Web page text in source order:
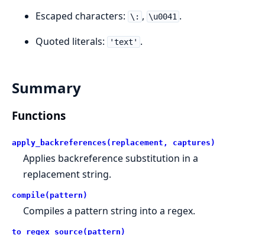
Escaped characters: \: , \u0041 .
Quoted literals:
'text' .
Summary
Functions
apply_backreferences(replacement, captures)
Applies backreference substitution in a
replacement string.
compile(pattern)
Compiles a pattern string into a regex.
to_regex_source(pattern)